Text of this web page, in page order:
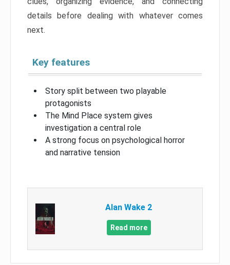
details before dealing with whatever comes
next.
Key features
Story split between two playable
protagonists
The Mind Place system gives
investigation a central role
A strong focus on psychological horror
and narrative tension
Alan Wake 2
Read more